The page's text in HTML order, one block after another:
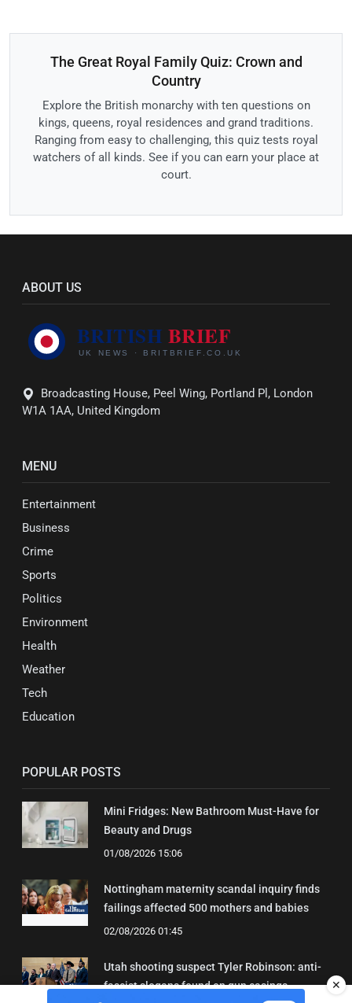
The Great Royal Family Quiz: Crown and
Country
Explore the British monarchy with ten questions on
kings, queens, royal residences and grand traditions.
Ranging from easy to challenging, this quiz tests royal
watchers of all kinds. See if you can earn your place at
court.
ABOUT US
Broadcasting House, Peel Wing, Portland Pl, London
W1A 1AA, United Kingdom
MENU
Entertainment
Business
Crime
Sports
Politics
Environment
Health
Weather
Tech
Education
POPULAR POSTS
Mini Fridges: New Bathroom Must-Have for
Beauty and Drugs
01/08/2026 15:06
Nottingham maternity scandal inquiry finds
failings affected 500 mothers and babies
02/08/2026 01:45
Utah shooting suspect Tyler Robinson: anti-
fascist slogans found on gun casings
✕